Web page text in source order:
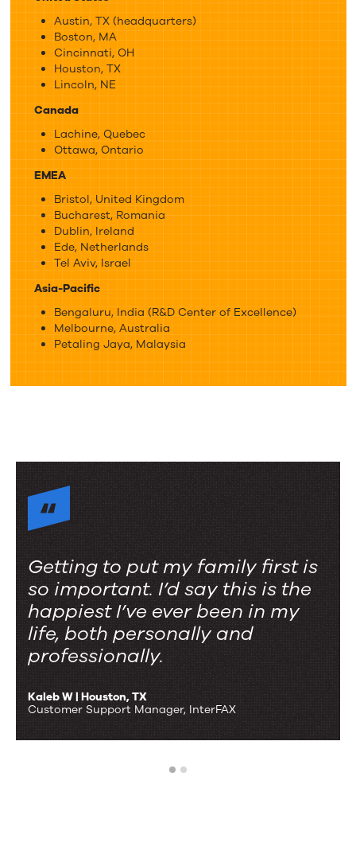
Austin, TX (headquarters)
Boston, MA
Cincinnati, OH
Houston, TX
Lincoln, NE
Canada
Lachine, Quebec
Ottawa, Ontario
EMEA
Bristol, United Kingdom
Bucharest, Romania
Dublin, Ireland
Ede, Netherlands
Tel Aviv, Israel
Asia-Pacific
Bengaluru, India (R&D Center of Excellence)
Melbourne, Australia
Petaling Jaya, Malaysia
Getting to put my family first is
so important. I’d say this is the
happiest I’ve ever been in my
life, both personally and
professionally.
Kaleb W | Houston, TX
Customer Support Manager, InterFAX
1 2